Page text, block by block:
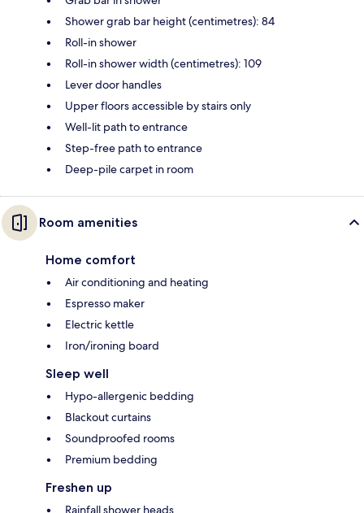
Shower grab bar height (centimetres): 84
Roll-in shower
Roll-in shower width (centimetres): 109
Lever door handles
Upper floors accessible by stairs only
Well-lit path to entrance
Step-free path to entrance
Deep-pile carpet in room
Room amenities
Home comfort
Air conditioning and heating
Espresso maker
Electric kettle
Iron/ironing board
Sleep well
Hypo-allergenic bedding
Blackout curtains
Soundproofed rooms
Premium bedding
Freshen up
Rainfall shower heads